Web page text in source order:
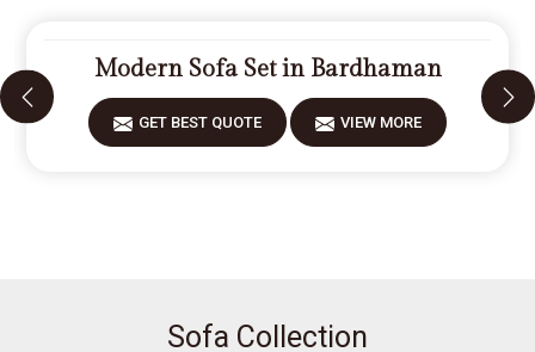
Modern Sofa Set in Bardhaman
GET BEST QUOTE VIEW MORE
Sofa Collection